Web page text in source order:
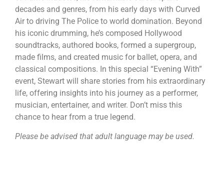
decades and genres, from his early days with Curved
Air to driving The Police to world domination. Beyond
his iconic drumming, he’s composed Hollywood
soundtracks, authored books, formed a supergroup,
made films, and created music for ballet, opera, and
classical compositions. In this special “Evening With”
event, Stewart will share stories from his extraordinary
life, offering insights into his journey as a performer,
musician, entertainer, and writer. Don’t miss this
chance to hear from a true legend.
Please be advised that adult language may be used.